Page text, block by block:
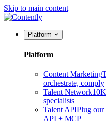
Skip to main content
Platform
Platform
Content Marketing
orchestrate, comply
Talent Network
specialists
Talent APIPlug
API + MCP